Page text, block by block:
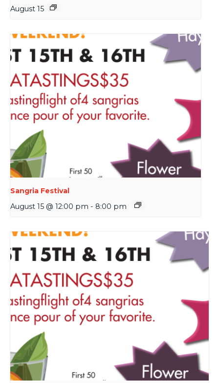
August 15
Sangria Festival
August 15 @ 12:00 pm - 8:00 pm